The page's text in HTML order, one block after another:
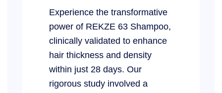
Experience the transformative
power of REKZE 63 Shampoo,
clinically validated to enhance
hair thickness and density
within just 28 days. Our
rigorous study involved a